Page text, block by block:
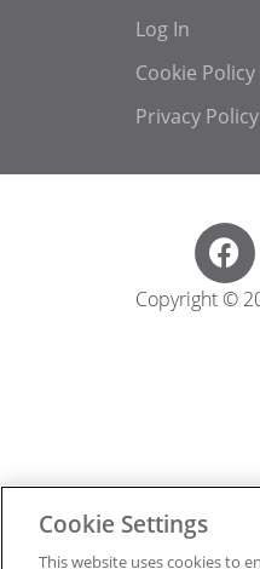
Log In
Cookie Policy
Privacy Policy
Copyright ©
Cookie Settings
This website uses cookies to